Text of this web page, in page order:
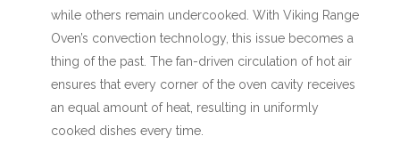
while others remain undercooked. With Viking Range
Oven’s convection technology, this issue becomes a
thing of the past. The fan-driven circulation of hot air
ensures that every corner of the oven cavity receives
an equal amount of heat, resulting in uniformly
cooked dishes every time.